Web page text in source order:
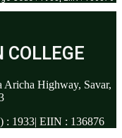
COLLEGE
Aricha Highway, Savar,
: 1933| EIIN : 136876